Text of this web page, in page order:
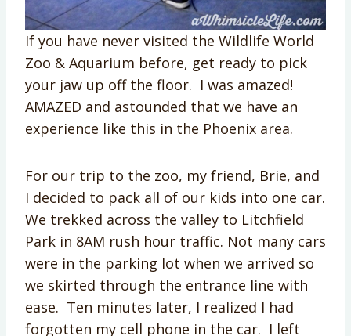
If you have never visited the Wildlife World
Zoo & Aquarium before, get ready to pick
your jaw up off the floor. I was amazed!
AMAZED and astounded that we have an
experience like this in the Phoenix area.
For our trip to the zoo, my friend, Brie, and
I decided to pack all of our kids into one car.
We trekked across the valley to Litchfield
Park in 8AM rush hour traffic. Not many cars
were in the parking lot when we arrived so
we skirted through the entrance line with
ease. Ten minutes later, I realized I had
forgotten my cell phone in the car. I left